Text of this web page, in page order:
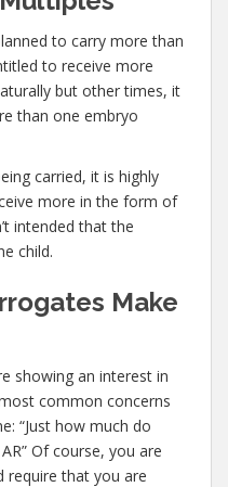
to carry more than
to receive more
but other times, it
than one embryo
carried, it is highly
more in the form of
intended that the
child.
Make
showing an interest in
common concerns
“Just how much do
Of course, you are
require that you are